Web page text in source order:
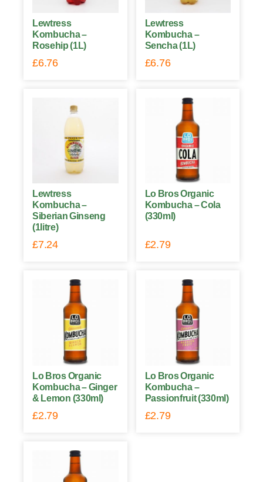
Lewtress
Kombucha –
Rosehip (1L)
£6.76
Lewtress
Kombucha –
Sencha (1L)
£6.76
Lewtress
Kombucha –
Siberian Ginseng
(1litre)
£7.24
Lo Bros Organic
Kombucha – Cola
(330ml)
£2.79
Lo Bros Organic
Kombucha – Ginger
& Lemon (330ml)
£2.79
Lo Bros Organic
Kombucha –
Passionfruit (330ml)
£2.79